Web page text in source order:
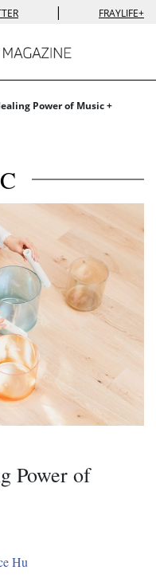
| FRAYLIFE+
Power of Music +
Power of
Hu